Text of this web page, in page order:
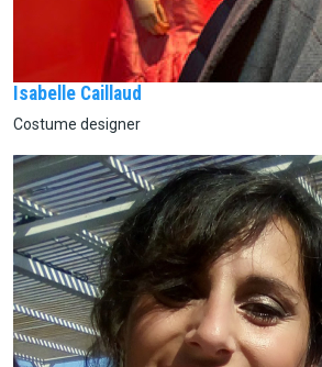
Isabelle Caillaud
Costume designer